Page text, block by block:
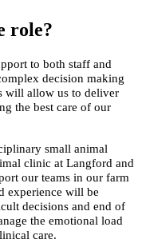
role?
to both staff and
decision making
will allow us to deliver
the best care of our
small animal
clinic at Langford and
our teams in our farm
experience will be
decisions and end of
the emotional load
care.